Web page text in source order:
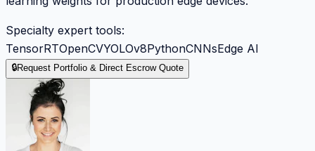
Specialty expert tools:
TensorRTOpenCVYOLOv8PythonCNNsEdge AI
🔒Request Portfolio & Direct Escrow Quote